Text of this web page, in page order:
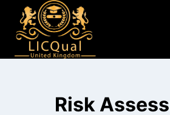
content
Risk